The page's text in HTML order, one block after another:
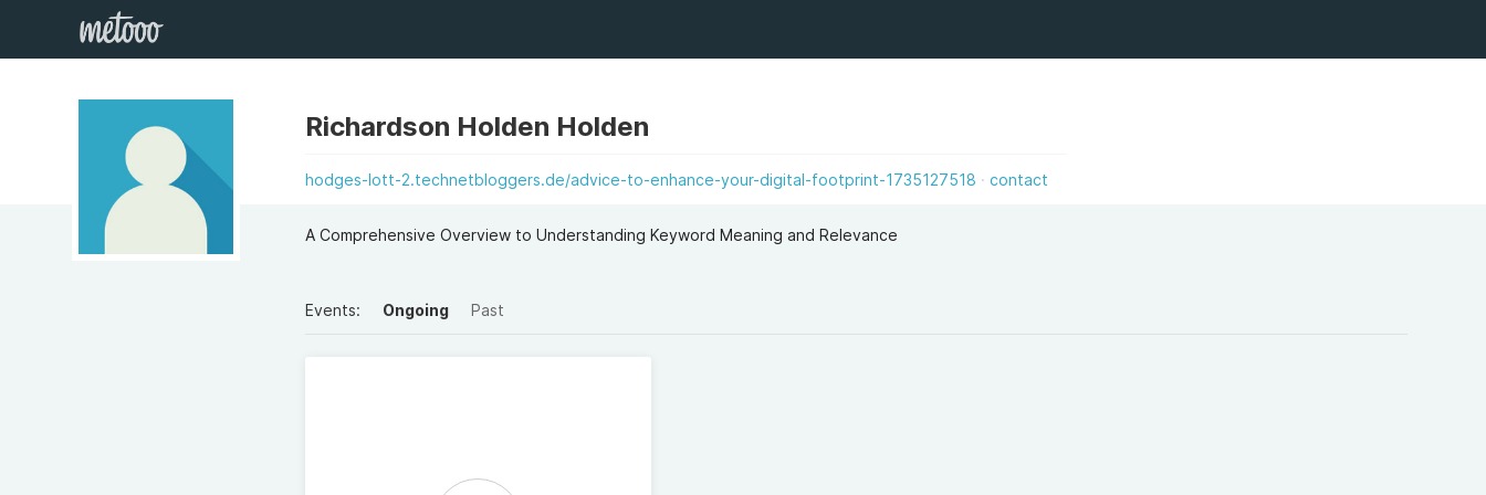
Richardson Holden Holden
hodges-lott-2.technetbloggers.de/advice-to-enhance-your-digital-footprint-1735127518 contact
A Comprehensive Overview to Understanding Keyword Meaning and Relevance
Events: Ongoing Past